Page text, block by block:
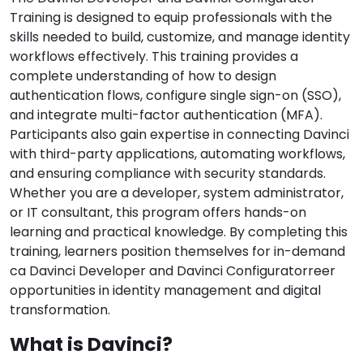
Training is designed to equip professionals with the
skills needed to build, customize, and manage identity
workflows effectively. This training provides a
complete understanding of how to design
authentication flows, configure single sign-on (SSO),
and integrate multi-factor authentication (MFA).
Participants also gain expertise in connecting Davinci
with third-party applications, automating workflows,
and ensuring compliance with security standards.
Whether you are a developer, system administrator,
or IT consultant, this program offers hands-on
learning and practical knowledge. By completing this
training, learners position themselves for in-demand
ca Davinci Developer and Davinci Configuratorreer
opportunities in identity management and digital
transformation.
What is Davinci?